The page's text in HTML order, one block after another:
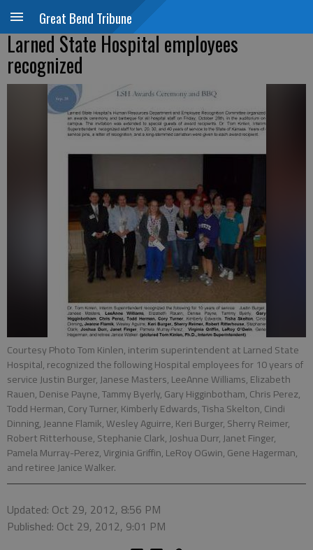
Great Bend Tribune
Larned State Hospital employees
recognized
Courtesy Photo Tom Kinlen, interim superintendent at Larned State
Hospital, recognized the following Hospital employees for 10 years of
service Justin Burger, Janese Masters, LeeAnne Williams, Elizabeth
Rauen, Denise Payne, Tammy Byerly, Gary Higginbotham, Chris Perez,
Todd Herman, Cory Turner, Kimberly Edwards, Tisha Skelton, Cindi
Dinning, Jeanne Flamik, Wesley Aguirre, Keri Burger, Sherry Reimer,
Robert Ritterhouse, Stephanie Clark, Joshua Durr, Janet Finger,
Pamela Murray-Perez, Virginia Griffin, LeRoy OGwin, Gene Hagerman,
and retiree Janice Walker.
Updated: Oct 29, 2012, 8:56 PM
Published: Oct 29, 2012, 9:01 PM